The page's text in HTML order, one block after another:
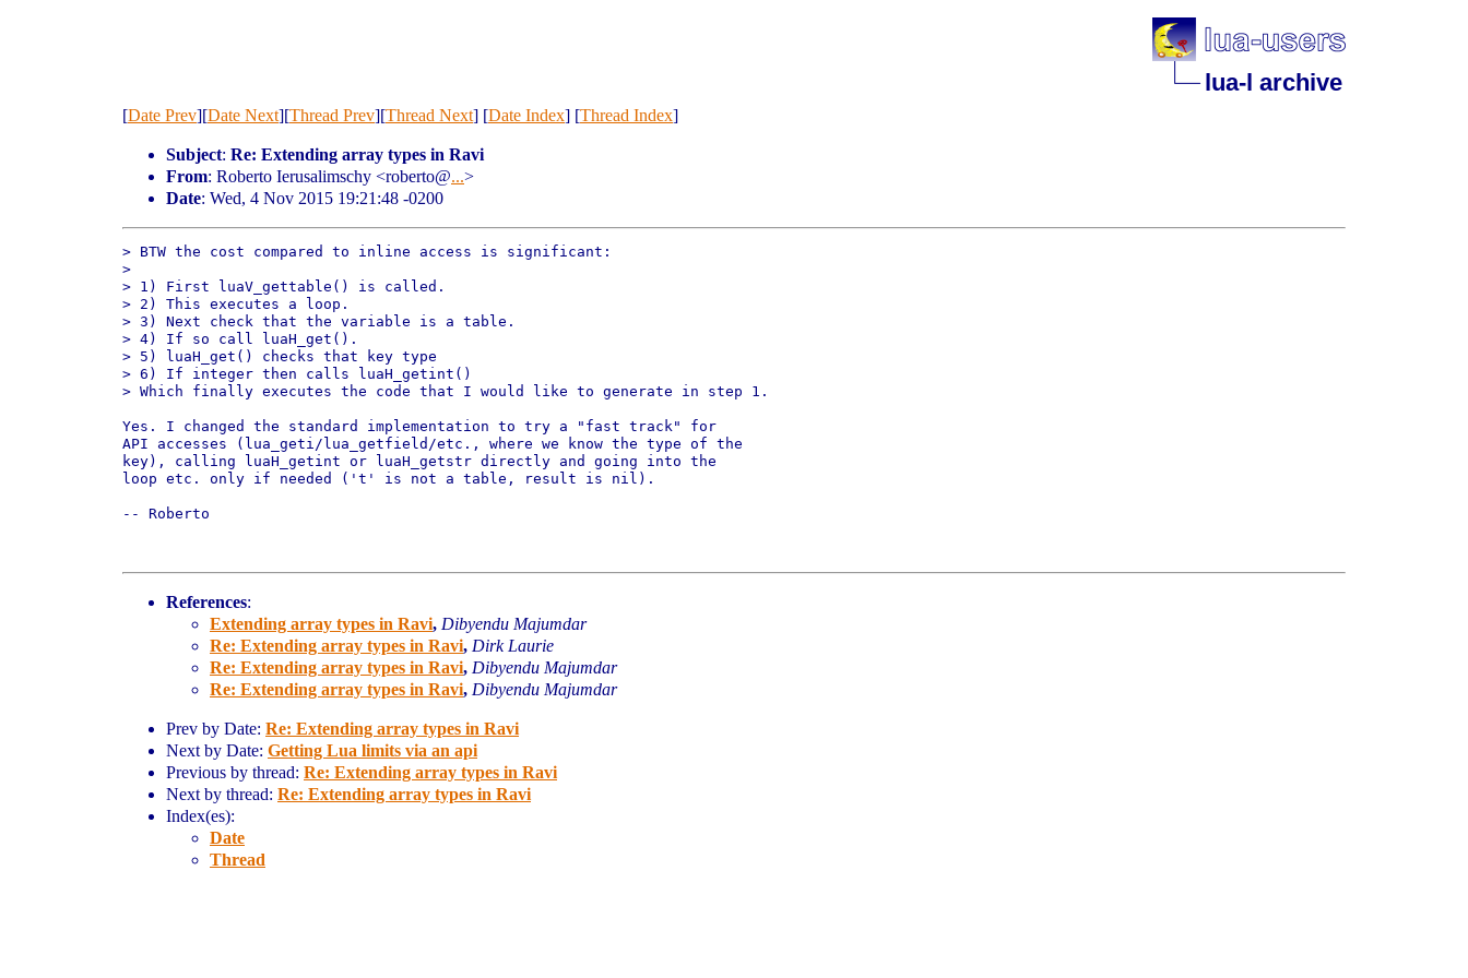
lua-l archive
[Date Prev][Date Next][Thread Prev][Thread Next] [Date Index] [Thread Index]
Subject: Re: Extending array types in Ravi
From: Roberto Ierusalimschy <roberto@...>
Date: Wed, 4 Nov 2015 19:21:48 -0200
> BTW the cost compared to inline access is significant:
>
> 1) First luaV_gettable() is called.
> 2) This executes a loop.
> 3) Next check that the variable is a table.
> 4) If so call luaH_get().
> 5) luaH_get() checks that key type
> 6) If integer then calls luaH_getint()
> Which finally executes the code that I would like to generate in step 1.
Yes. I changed the standard implementation to try a "fast track" for
API accesses (lua_geti/lua_getfield/etc., where we know the type of the
key), calling luaH_getint or luaH_getstr directly and going into the
loop etc. only if needed ('t' is not a table, result is nil).
-- Roberto
References:
Extending array types in Ravi, Dibyendu Majumdar
Re: Extending array types in Ravi, Dirk Laurie
Re: Extending array types in Ravi, Dibyendu Majumdar
Re: Extending array types in Ravi, Dibyendu Majumdar
Prev by Date: Re: Extending array types in Ravi
Next by Date: Getting Lua limits via an api
Previous by thread: Re: Extending array types in Ravi
Next by thread: Re: Extending array types in Ravi
Index(es):
Date
Thread